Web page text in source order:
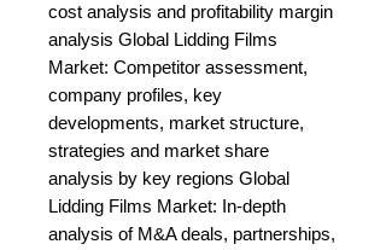
cost analysis and profitability margin
analysis Global Lidding Films
Market: Competitor assessment,
company profiles, key
developments, market structure,
strategies and market share
analysis by key regions Global
Lidding Films Market: In-depth
analysis of M&A deals, partnerships,